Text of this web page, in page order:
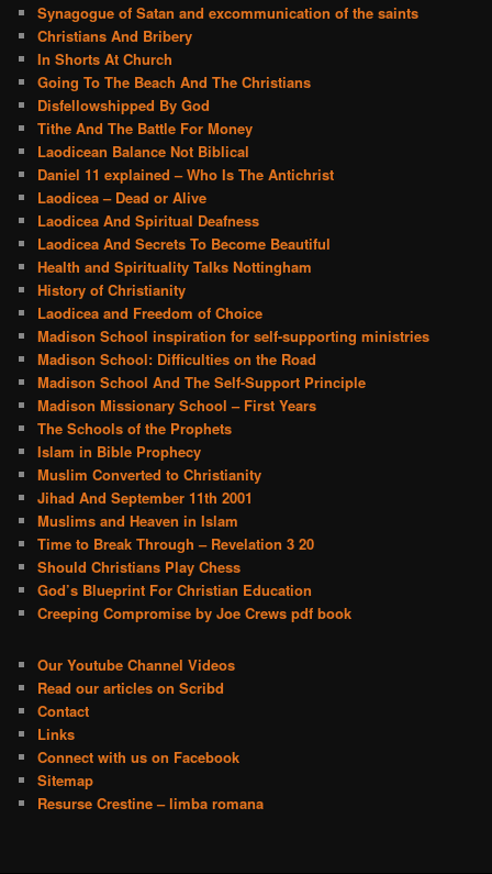
Synagogue of Satan and excommunication of the saints
Christians And Bribery
In Shorts At Church
Going To The Beach And The Christians
Disfellowshipped By God
Tithe And The Battle For Money
Laodicean Balance Not Biblical
Daniel 11 explained – Who Is The Antichrist
Laodicea – Dead or Alive
Laodicea And Spiritual Deafness
Laodicea And Secrets To Become Beautiful
Health and Spirituality Talks Nottingham
History of Christianity
Laodicea and Freedom of Choice
Madison School inspiration for self-supporting ministries
Madison School: Difficulties on the Road
Madison School And The Self-Support Principle
Madison Missionary School – First Years
The Schools of the Prophets
Islam in Bible Prophecy
Muslim Converted to Christianity
Jihad And September 11th 2001
Muslims and Heaven in Islam
Time to Break Through – Revelation 3 20
Should Christians Play Chess
God’s Blueprint For Christian Education
Creeping Compromise by Joe Crews pdf book
Our Youtube Channel Videos
Read our articles on Scribd
Contact
Links
Connect with us on Facebook
Sitemap
Resurse Crestine – limba romana